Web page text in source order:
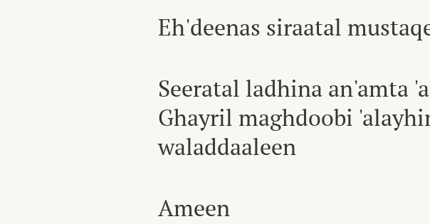
Eh'deenas siraatal
Seeratal ladhina an'amta
Ghayril maghdoobi
waladdaaleen
Ameen